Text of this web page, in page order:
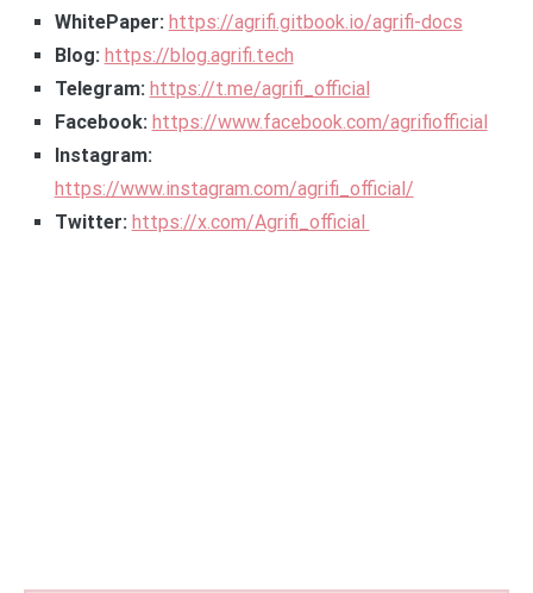
WhitePaper: https://agrifi.gitbook.io/agrifi-docs
Blog: https://blog.agrifi.tech
Telegram: https://t.me/agrifi_official
Facebook: https://www.facebook.com/agrifiofficial
Instagram:
https://www.instagram.com/agrifi_official/
Twitter: https://x.com/Agrifi_official